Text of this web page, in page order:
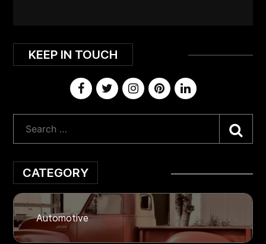
KEEP IN TOUCH
CATEGORY
Automotive